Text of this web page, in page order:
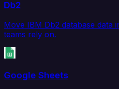
Db2
Move IBM Db2 database data
teams rely on.
Google Sheets